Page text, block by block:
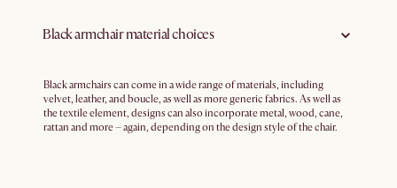
Black armchair material choices
Black armchairs can come in a wide range of materials, including
velvet, leather, and boucle, as well as more generic fabrics. As well as
the textile element, designs can also incorporate metal, wood, cane,
rattan and more – again, depending on the design style of the chair.